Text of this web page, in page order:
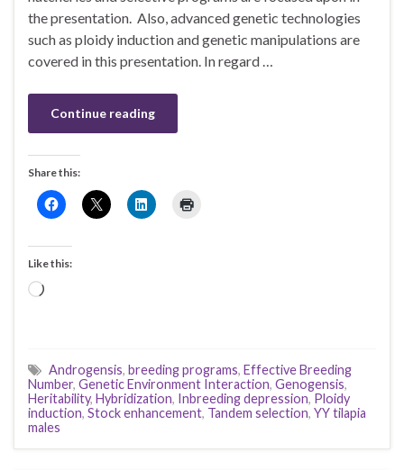
the presentation. Also, advanced genetic technologies
such as ploidy induction and genetic manipulations are
covered in this presentation. In regard …
Continue reading
Share this:
Like this:
Loading…
Androgensis, breeding programs, Effective Breeding
Number, Genetic Environment Interaction, Genogensis,
Heritability, Hybridization, Inbreeding depression, Ploidy
induction, Stock enhancement, Tandem selection, YY tilapia
males